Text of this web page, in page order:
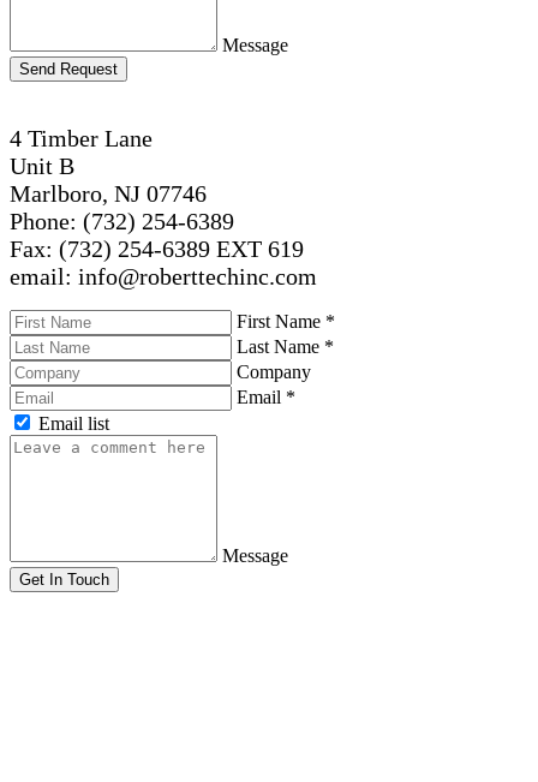
Message
Send Request
4 Timber Lane
Unit B
Marlboro, NJ 07746
Phone: (732) 254-6389
Fax: (732) 254-6389 EXT 619
email: info@roberttechinc.com
First Name *
Last Name *
Company
Email *
Email list
Message
Get In Touch